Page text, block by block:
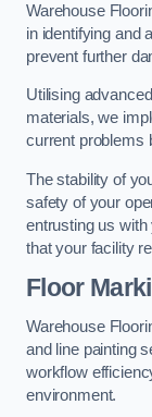
Warehouse
in identifying and
prevent further
Utilising
materials, we
current problems
The stability of
safety of your
entrusting us
that your facility
Floor
Warehouse
and line painting
workflow
environment.